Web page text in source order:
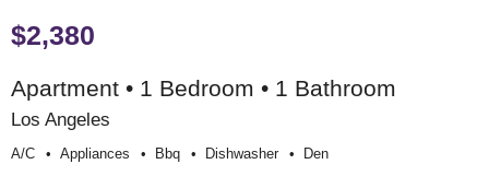
$2,380
Apartment • 1 Bedroom • 1 Bathroom
Los Angeles
A/c Appliances Bbq Dishwasher Den